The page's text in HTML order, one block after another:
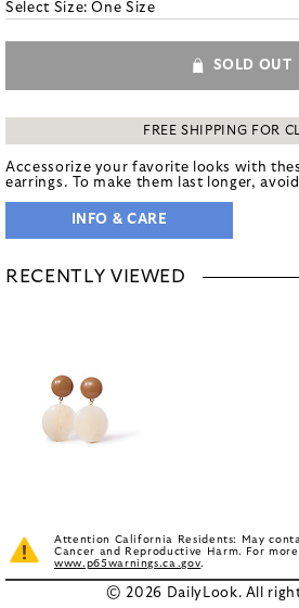
Select Size:One Size
SOLD OUT
FREE SHIPPING FOR
Accessorize your favorite looks with
earrings. To make them last longer,
INFO & CARE
RECENTLY VIEWED
Attention California Residents: May
Cancer and Reproductive Harm. For
www.p65warnings.ca.gov.
© 2026 DailyLook. All